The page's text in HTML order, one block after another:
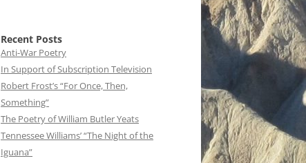
Recent Posts
Anti-War Poetry
In Support of Subscription Television
Robert Frost’s “For Once, Then,
Something”
The Poetry of William Butler Yeats
Tennessee Williams’ “The Night of the
Iguana”